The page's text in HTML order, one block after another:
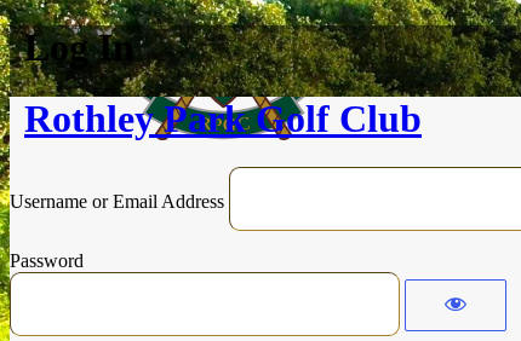
Log In
Rothley Park Golf Club
Username or Email Address
Password